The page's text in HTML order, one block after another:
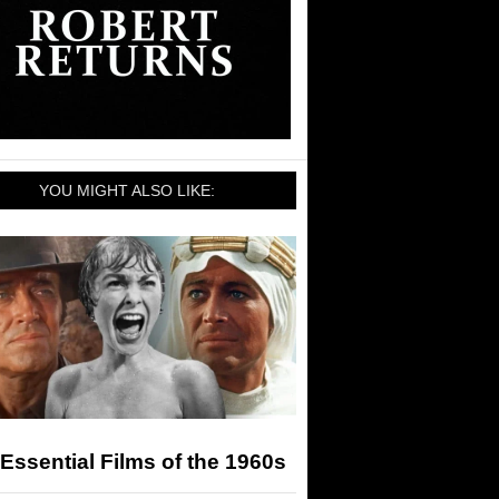
YOU MIGHT ALSO LIKE:
Films of the 1960s